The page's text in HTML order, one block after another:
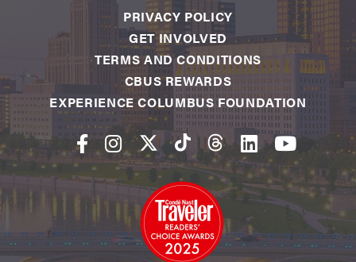
PRIVACY POLICY
GET INVOLVED
TERMS AND CONDITIONS
CBUS REWARDS
EXPERIENCE COLUMBUS FOUNDATION